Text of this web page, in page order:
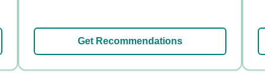
Get Recommendations